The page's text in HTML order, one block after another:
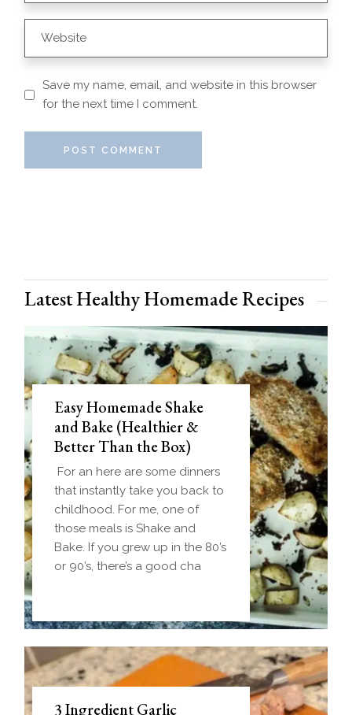
Save my name, email, and website in this browser
for the next time I comment.
POST COMMENT
Latest Healthy Homemade Recipes
Easy Homemade Shake
and Bake (Healthier &
Better Than the Box)
For an here are some dinners
that instantly take you back to
childhood. For me, one of
those meals is Shake and
Bake. If you grew up in the 80’s
or 90’s, there’s a good cha
3 Ingredient Garlic